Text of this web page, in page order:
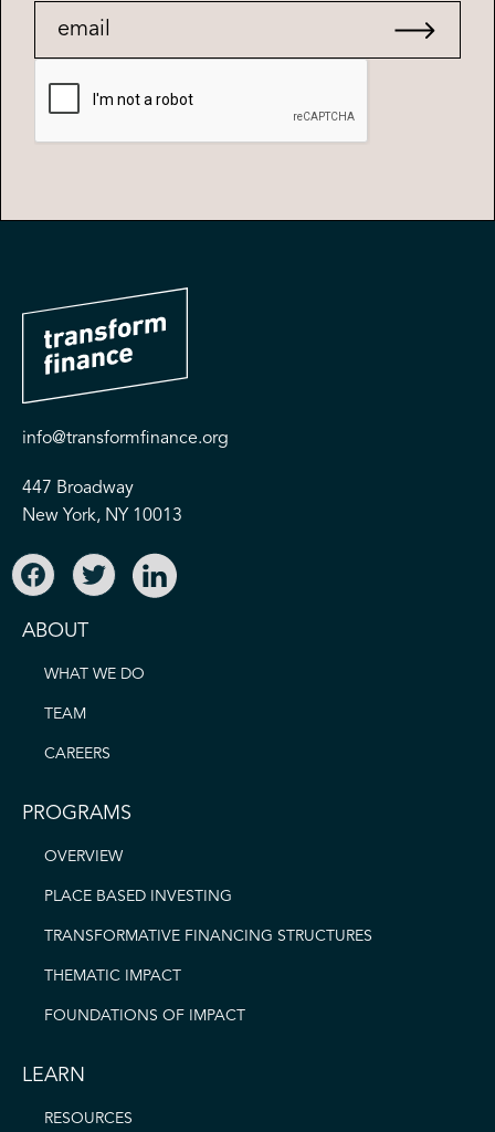
info@transformfinance.org
447 Broadway
New York, NY 10013
ABOUT
WHAT WE DO
TEAM
CAREERS
PROGRAMS
OVERVIEW
PLACE BASED INVESTING
TRANSFORMATIVE FINANCING STRUCTURES
THEMATIC IMPACT
FOUNDATIONS OF IMPACT
LEARN
RESOURCES